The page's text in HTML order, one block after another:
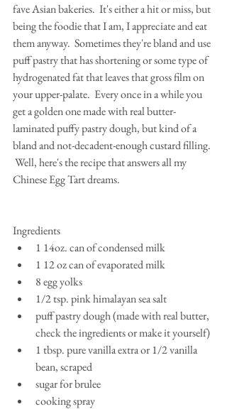
fave Asian bakeries.  It's either a hit or miss, but
being the foodie that I am, I appreciate and eat
them anyway.  Sometimes they're bland and use
puff pastry that has shortening or some type of
hydrogenated fat that leaves that gross film on
your upper-palate.  Every once in a while you
get a golden one made with real butter-
laminated puffy pastry dough, but kind of a
bland and not-decadent-enough custard filling.
Well, here's the recipe that answers all my
Chinese Egg Tart dreams.
Ingredients
1 14oz. can of condensed milk
1 12 oz can of evaporated milk
8 egg yolks
1/2 tsp. pink himalayan sea salt
puff pastry dough (made with real butter,
check the ingredients or make it yourself)
1 tbsp. pure vanilla extra or 1/2 vanilla
bean, scraped
sugar for brulee
cooking spray